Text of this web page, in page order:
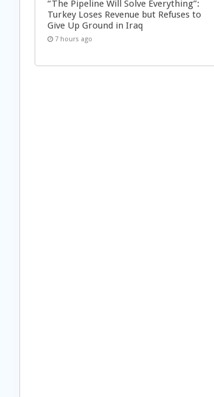
“The Pipeline Will Solve Everything”:
Turkey Loses Revenue but Refuses to
Give Up Ground in Iraq
7 hours ago